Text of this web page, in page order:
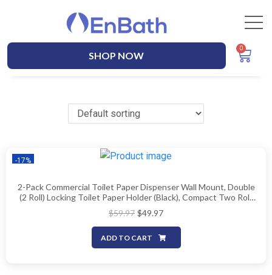
SHOP NOW
-17%
2-Pack Commercial Toilet Paper Dispenser Wall Mount, Double
(2 Roll) Locking Toilet Paper Holder (Black), Compact Two Roll,
Side By Side Design Tissue Paper Dispenser
$59.97 $49.97
ADD TO CART